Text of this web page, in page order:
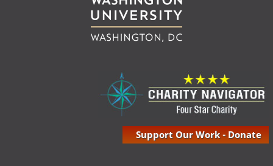
Support Our Work - Donate